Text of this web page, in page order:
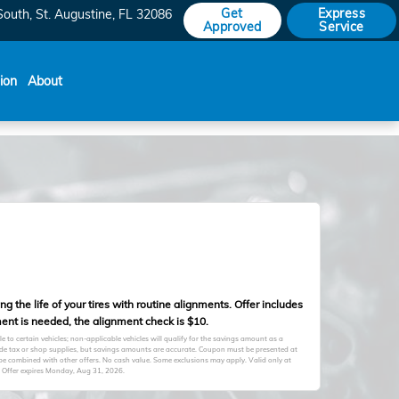
St. Augustine, FL 32086
Get
Approved
Express
Service
About
the life of your tires with routine alignments. Offer includes
is needed, the alignment check is $10.
to certain vehicles; non-applicable vehicles will qualify for the savings amount as a
tax or shop supplies, but savings amounts are accurate. Coupon must be presented at
combined with other offers. No cash value. Some exclusions may apply. Valid only at
Offer expiresMonday, Aug 31, 2026.